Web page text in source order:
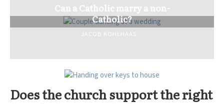
Can a Catholic marry a non-
Catholic?
JACOB KOHLHAAS
Does the church support the right